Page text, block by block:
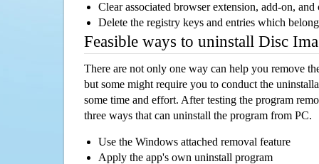
Clear associated browser extension, add-on,
Delete the registry keys and entries which
Feasible ways to uninstall Disc
There are not only one way can help you remove
but some might require you to conduct the
some time and effort. After testing the program
three ways that can uninstall the program from PC.
Use the Windows attached removal feature
Apply the app's own uninstall program